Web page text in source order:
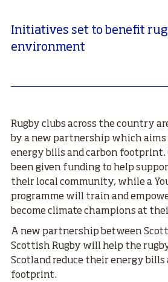
Initiatives set to benefit
environment
Rugby clubs across the country
by a new partnership which aims
energy bills and carbon footprint.
been given funding to help
their local community, while a
programme will train and
become climate champions at
A new partnership between
Scottish Rugby will help the
Scotland reduce their energy bills
footprint.